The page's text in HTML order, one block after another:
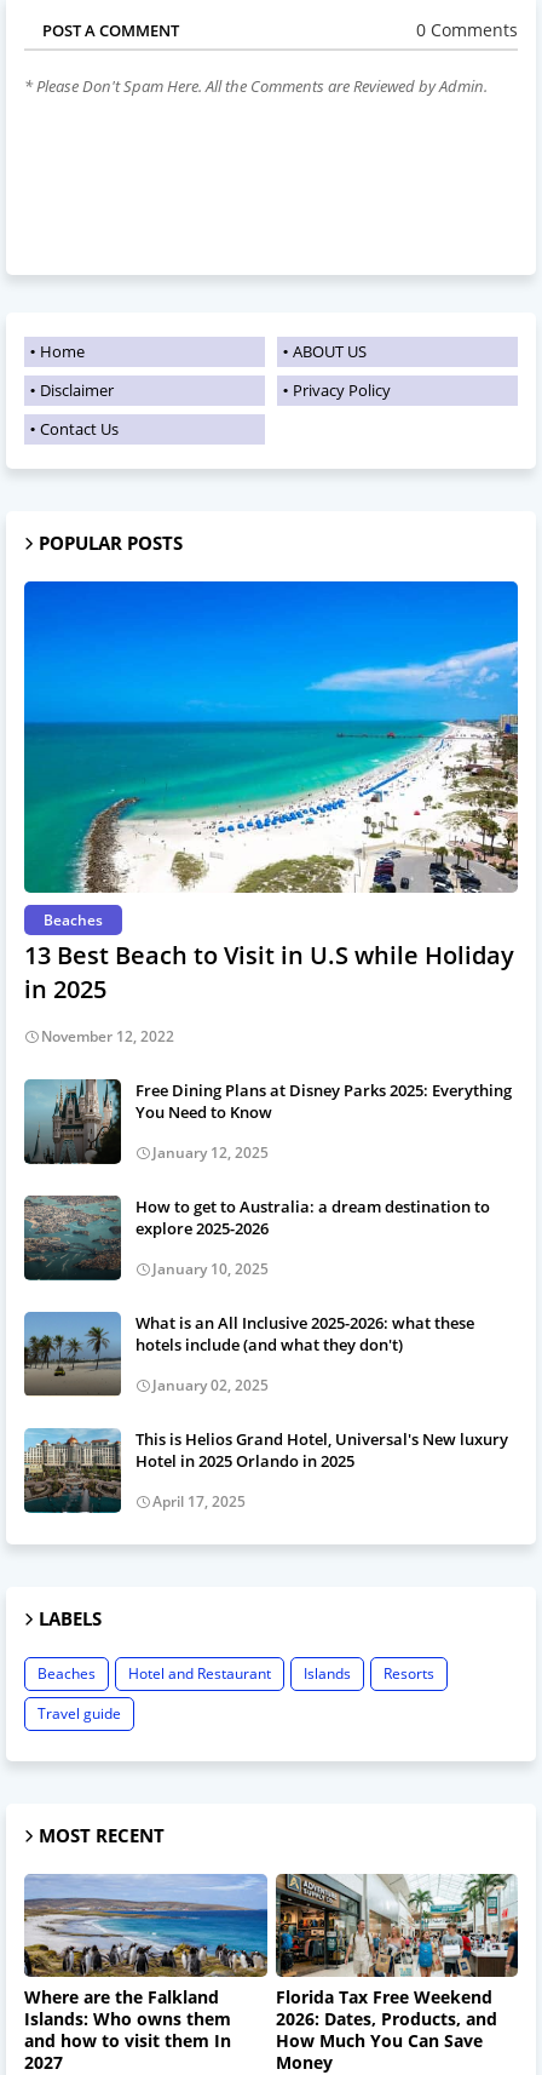
POST A COMMENT 0 Comments
* Please Don't Spam Here. All the Comments are Reviewed by Admin.
Home
ABOUT US
Disclaimer
Privacy Policy
Contact Us
POPULAR POSTS
Beaches
13 Best Beach to Visit in U.S while Holiday
in 2025
November 12, 2022
Free Dining Plans at Disney Parks 2025: Everything
You Need to Know
January 12, 2025
How to get to Australia: a dream destination to
explore 2025-2026
January 10, 2025
What is an All Inclusive 2025-2026: what these
hotels include (and what they don't)
January 02, 2025
This is Helios Grand Hotel, Universal's New luxury
Hotel in 2025 Orlando in 2025
April 17, 2025
LABELS
Beaches Hotel and Restaurant Islands
Resorts
Travel guide
MOST RECENT
Where are the Falkland
Islands: Who owns them
and how to visit them In
2027
Florida Tax Free Weekend
2026: Dates, Products, and
How Much You Can Save
Money